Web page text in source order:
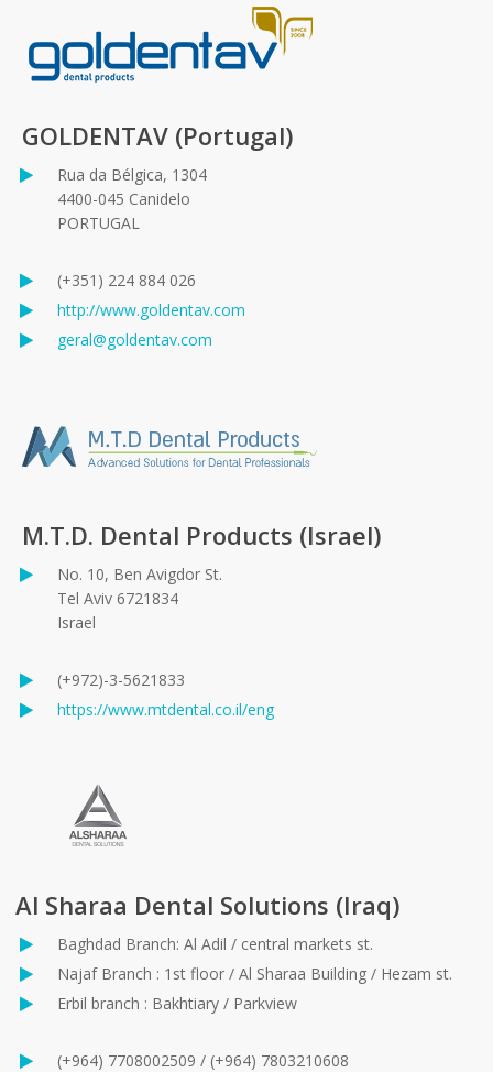
GOLDENTAV (Portugal)
Rua da Bélgica, 1304
4400-045 Canidelo
PORTUGAL
(+351) 224 884 026
http://www.goldentav.com
geral@goldentav.com
M.T.D. Dental Products (Israel)
No. 10, Ben Avigdor St.
Tel Aviv 6721834
Israel
(+972)-3-5621833
https://www.mtdental.co.il/eng
Al Sharaa Dental Solutions (Iraq)
Baghdad Branch: Al Adil / central markets st.
Najaf Branch : 1st floor / Al Sharaa Building / Hezam st.
Erbil branch : Bakhtiary / Parkview
(+964) 7708002509 / (+964) 7803210608